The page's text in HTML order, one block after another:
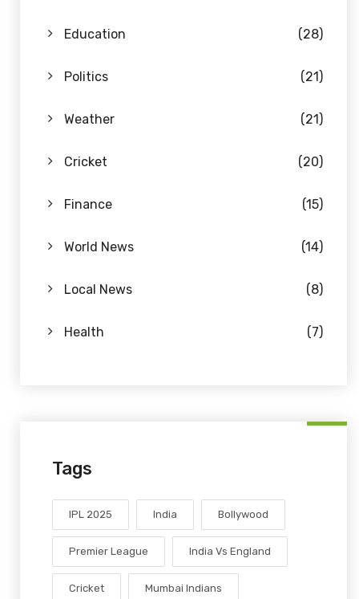
Education (28)
Politics (21)
Weather (21)
Cricket (20)
Finance (15)
World News (14)
Local News (8)
Health (7)
Tags
IPL 2025 India Bollywood
Premier League India Vs England
Cricket Mumbai Indians